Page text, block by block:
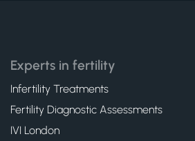
Experts in fertility
Infertility Treatments
Fertility Diagnostic Assessments
IVI London